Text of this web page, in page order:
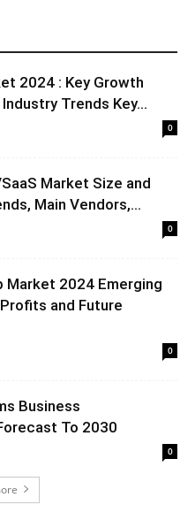
2024 : Key Growth
Trends Key...
0
Market Size and
Main Vendors,...
0
Market 2024 Emerging
and Future
0
Business
To 2030
0